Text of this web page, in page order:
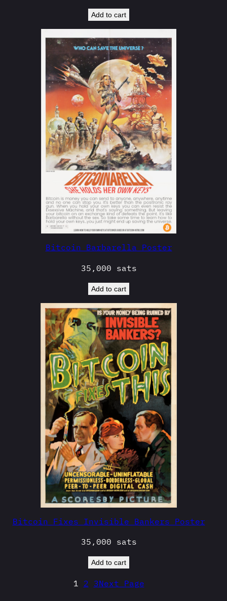
Add to cart
Bitcoin Barbarella Poster
35,000 sats
Add to cart
Bitcoin Fixes Invisible Bankers Poster
35,000 sats
Add to cart
1 2 3Next Page